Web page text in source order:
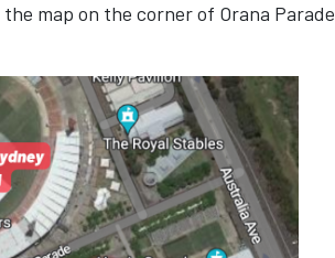
map on the corner of Orana Parade